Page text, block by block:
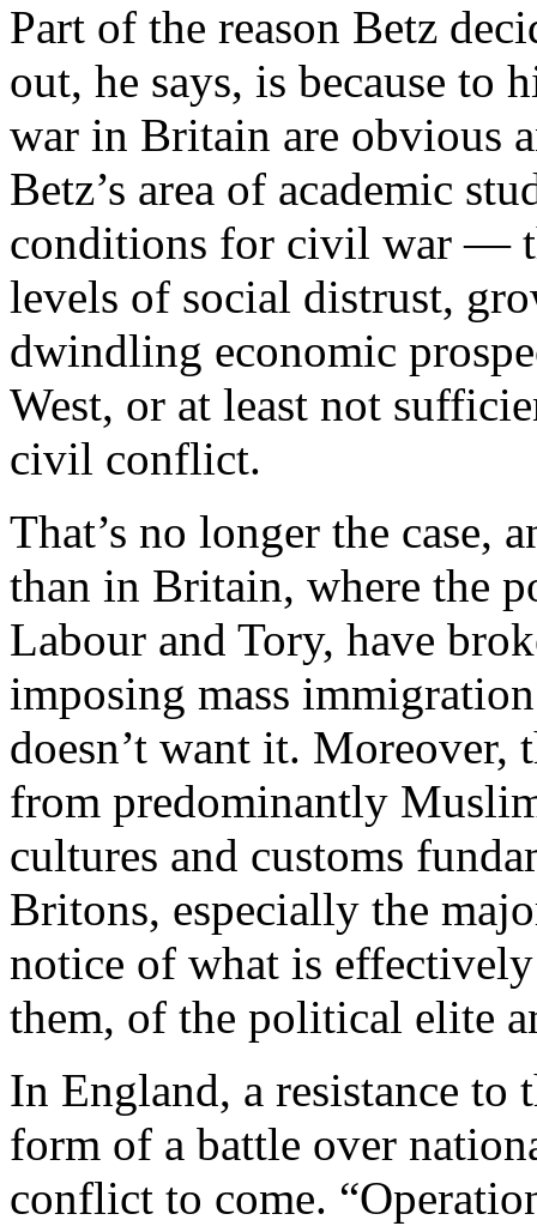
Part of the reason Betz
out, he says, is because
war in Britain are obvious
Betz’s area of academic
conditions for civil war —
levels of social distrust,
dwindling economic
West, or at least not
civil conflict.
That’s no longer the case,
than in Britain, where the
Labour and Tory, have
imposing mass
doesn’t want it. Moreover,
from predominantly
cultures and customs
Britons, especially the
notice of what is
them, of the political elite
In England, a resistance to
form of a battle over
conflict to come.